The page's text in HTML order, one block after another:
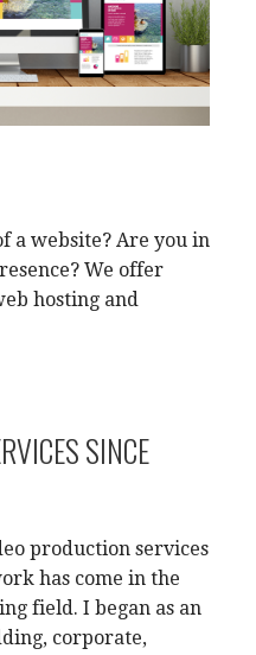
a website? Are you in
We offer
hosting and
SINCE
production services
has come in the
field. I began as an
corporate,